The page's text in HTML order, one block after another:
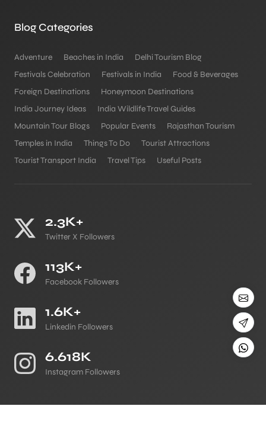
Blog Categories
Adventure Beaches in India
Delhi Tourism Blog
Festivals Celebration
Festivals in India
Food & Beverages
Foreign Destinations
Honeymoon Destinations
India Journey Ideas
India Wildlife Travel Guides
Mountain Tour Blogs
Popular Events
Rajasthan Tourism
Temples in India
Things To Do
Tourist Attractions
Tourist Transport India
Travel Tips Useful Posts
2.3K+
Twitter X Followers
113K+
Facebook Followers
1.6K+
Linkedin Followers
6.618K
Instagram Followers